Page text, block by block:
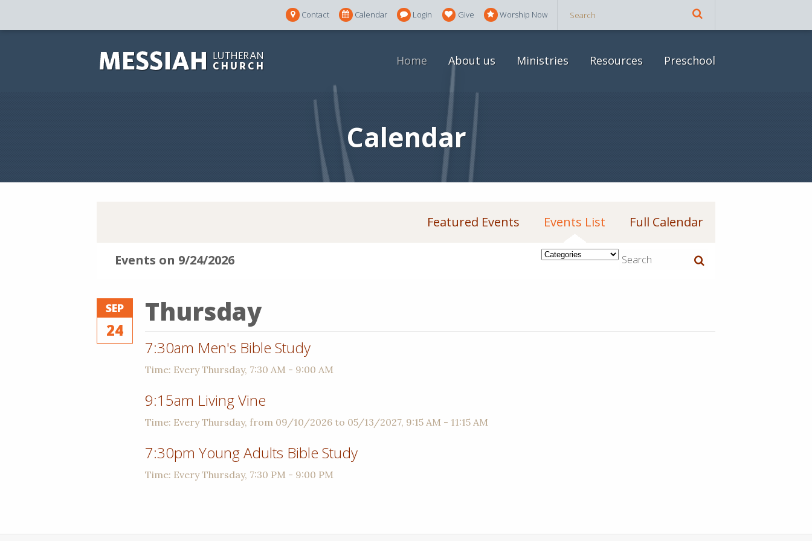
Contact Calendar Login Give Worship Now
Home About us Ministries Resources Preschool
Calendar
Featured Events Events List Full Calendar
Events on 9/24/2026
SEP
24
Thursday
7:30am Men's Bible Study
Time: Every Thursday, 7:30 AM - 9:00 AM
9:15am Living Vine
Time: Every Thursday, from 09/10/2026 to 05/13/2027, 9:15 AM - 11:15 AM
7:30pm Young Adults Bible Study
Time: Every Thursday, 7:30 PM - 9:00 PM